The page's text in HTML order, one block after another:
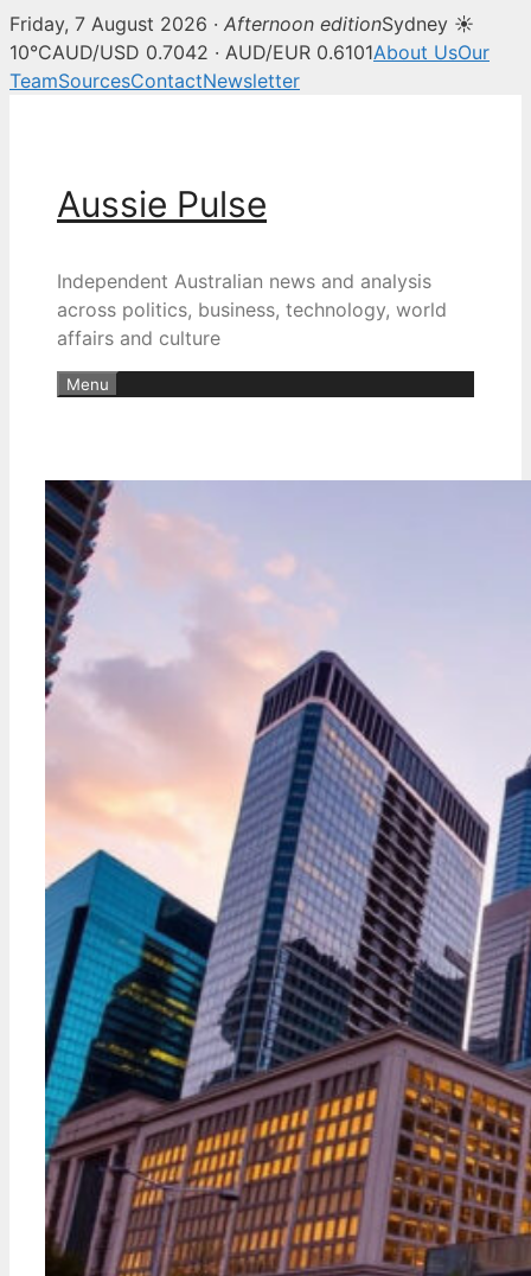
Friday, 7 August 2026 · Afternoon editionSydney ☀
10°CAUD/USD 0.7042 · AUD/EUR 0.6101About UsOur
TeamSourcesContactNewsletter
Aussie Pulse
Independent Australian news and analysis
across politics, business, technology, world
affairs and culture
Menu